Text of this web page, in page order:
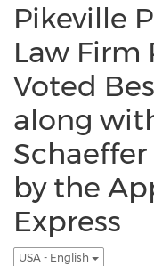
Pikeville
Law Firm
Voted
along
by the
Express
USA - English